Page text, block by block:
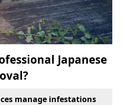
Japanese
manage infestations